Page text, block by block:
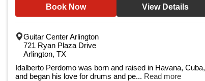
Book Now View Details
Guitar Center Arlington
721 Ryan Plaza Drive
Arlington, TX
Idalberto Perdomo was born and raised in Havana, Cuba,
and began his love for drums and pe... Read more